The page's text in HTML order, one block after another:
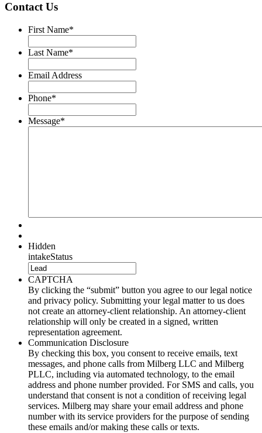
Contact Us
First Name*
Last Name*
Email Address
Phone*
Message*
Hidden
intakeStatus
CAPTCHA
By clicking the “submit” button you agree to our legal notice
and privacy policy. Submitting your legal matter to us does
not create an attorney-client relationship. An attorney-client
relationship will only be created in a signed, written
representation agreement.
Communication Disclosure
By checking this box, you consent to receive emails, text
messages, and phone calls from Milberg LLC and Milberg
PLLC, including via automated technology, to the email
address and phone number provided. For SMS and calls, you
understand that consent is not a condition of receiving legal
services. Milberg may share your email address and phone
number with its service providers for the purpose of sending
these emails and/or making these calls or texts.